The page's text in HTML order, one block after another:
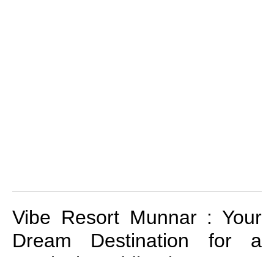
Vibe Resort Munnar : Your
Dream Destination for a